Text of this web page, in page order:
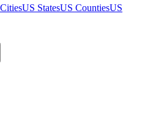
US StatesUS CountiesUS